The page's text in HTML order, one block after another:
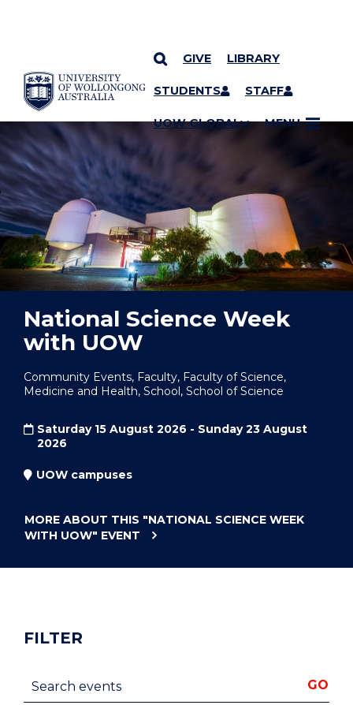
SKIP TO CONTENT
GIVE LIBRARY
STUDENTS STAFF
UOW GLOBAL MENU
YOU ARE HERE
National Science Week
with UOW
Community Events, Faculty, Faculty of Science,
Medicine and Health, School, School of Science
Saturday 15 August 2026 - Sunday 23 August
2026
UOW campuses
MORE ABOUT THIS "NATIONAL SCIENCE WEEK
WITH UOW" EVENT
FILTER
Search events GO